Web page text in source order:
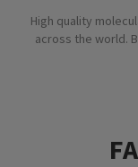
High quality
across the world.